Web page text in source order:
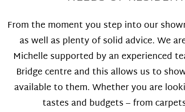
From the moment you step into our
as well as plenty of solid advice. We
Michelle supported by an experienced
Bridge centre and this allows us to
available to them. Whether you are
tastes and budgets – from